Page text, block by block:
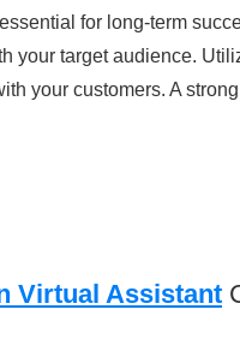
for long-term
your target audience.
your customers. A
Virtual Assistant